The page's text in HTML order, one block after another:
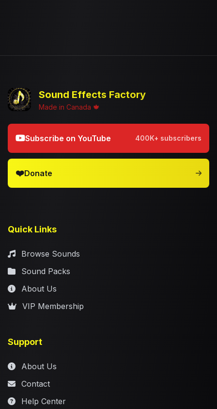
Sound Effects Factory
Made in Canada 🍁
Subscribe on YouTube 400K+ subscribers
❤️Donate
Quick Links
Browse Sounds
Sound Packs
About Us
VIP Membership
Support
About Us
Contact
Help Center